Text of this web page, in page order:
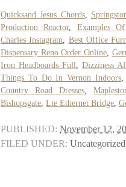
Quicksand Jesus Chords,
Production Reactor, Examples
Charles Instagram
Best Office
Dispensary Reno Order Online,
Iron Headboards Full
,Dizziness
Things To Do In Vernon Indoors
Country Road Dresses ,
Bishopsgate Lte Ethernet Bridge
PUBLISHED: November 12,
FILED UNDER: Uncategorized